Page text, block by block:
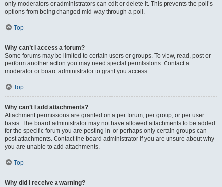
only moderators or administrators can edit or delete it. This prevents the poll’s
options from being changed mid-way through a poll.
Top
Why can’t I access a forum?
Some forums may be limited to certain users or groups. To view, read, post or
perform another action you may need special permissions. Contact a
moderator or board administrator to grant you access.
Top
Why can’t I add attachments?
Attachment permissions are granted on a per forum, per group, or per user
basis. The board administrator may not have allowed attachments to be added
for the specific forum you are posting in, or perhaps only certain groups can
post attachments. Contact the board administrator if you are unsure about why
you are unable to add attachments.
Top
Why did I receive a warning?